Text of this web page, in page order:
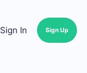
Sign In Sign Up